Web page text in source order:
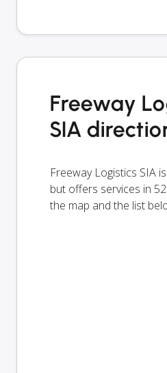
Freeway
SIA
Freeway Logistics SIA
but offers services in
the map and the list